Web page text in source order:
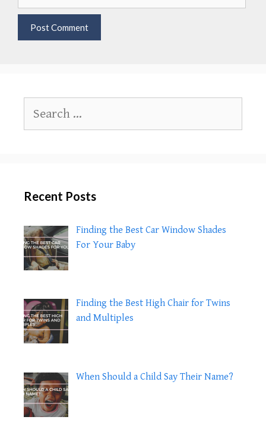
for:
Recent Posts
Finding the Best Car Window Shades
For Your Baby
Finding the Best High Chair for Twins
and Multiples
When Should a Child Say Their Name?